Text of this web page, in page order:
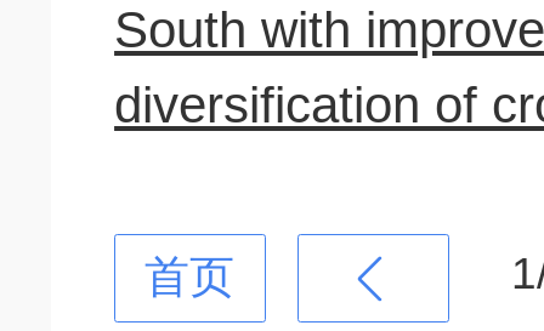
South with
diversification of
首页